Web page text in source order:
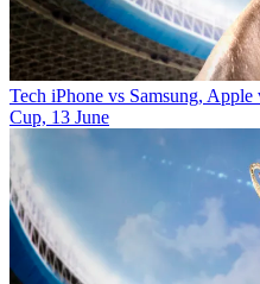
Tech iPhone vs Samsung,
Cup, 13 June